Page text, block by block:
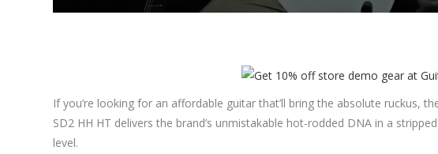
If you’re looking for an affordable guitar that’ll bring the absolute ruckus,
SD2 HH HT delivers the brand’s unmistakable hot-rodded DNA in a
level.